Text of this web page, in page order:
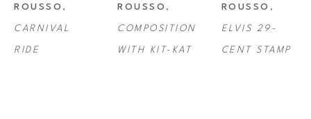
ROUSSO
CARNIVAL
RIDE
ROUSSO
COMPOSITION
WITH KIT-KAT
ROUSSO
ELVIS 29-
CENT STAMP